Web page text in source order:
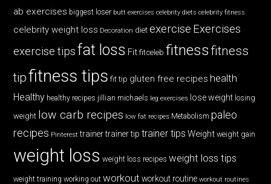
ab exercises biggest loser butt exercises celebrity diets celebrity fitness
celebrity weight loss Decoration diet exercise Exercises
exercise tips fat loss Fit fitceleb fitnessfitness
tipfitness tips fit tip gluten free recipes health
Healthy healthy recipes jillian michaels leg exercises lose weight losing
weight low carb recipes low fat recipes Metabolism paleo
recipes Pinterest trainer trainer tip trainer tips Weight weight gain
weight loss weight loss recipes weight loss tips
weight training working out workout workout routine workout routines